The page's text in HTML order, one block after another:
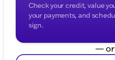
Check your credit, value
your payments, and
sign.
—